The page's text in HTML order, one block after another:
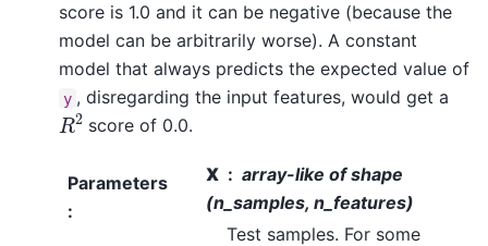
score is 1.0 and it can be negative (because the
model can be arbitrarily worse). A constant
model that always predicts the expected value of
y , disregarding the input features, would get a
R2 score of 0.0.
Parameters
:
X
array-like of shape
(n_samples, n_features)
Test samples. For some